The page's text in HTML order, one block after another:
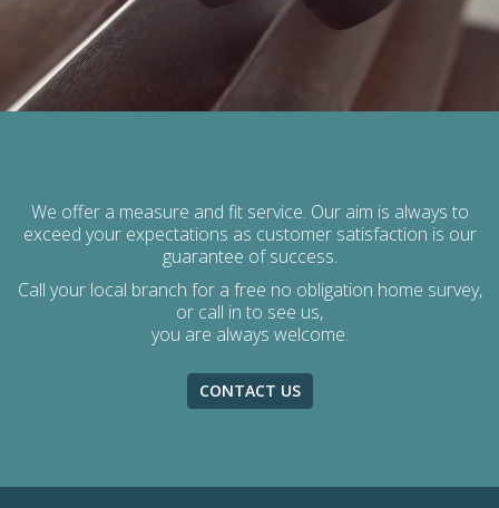
We offer a measure and fit service. Our aim is always to
exceed your expectations as customer satisfaction is our
guarantee of success.
Call your local branch for a free no obligation home survey,
or call in to see us,
you are always welcome.
CONTACT US